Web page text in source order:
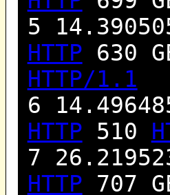
5
HTTP 630
HTTP/1.1
6
HTTP 510
7
HTTP 707